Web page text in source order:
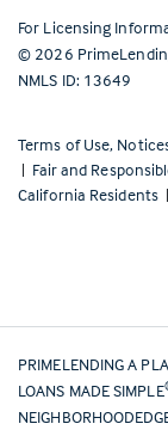
For Licensing
© 2026
NMLS ID: 13649
Terms of Use,
| Fair and
California Residents |
PRIMELENDING A
LOANS MADE SIMPLE